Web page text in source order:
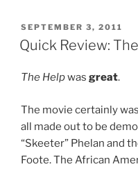
POSTED
ON
SEPTEMBER 3, 2011
Quick Review:
The Helpwas great.
The movie certainly
all made out to be
“Skeeter” Phelan and
Foote. The African